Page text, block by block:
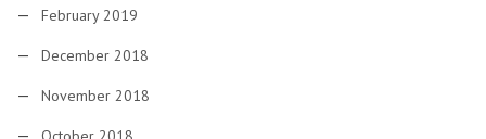
February 2019
December 2018
November 2018